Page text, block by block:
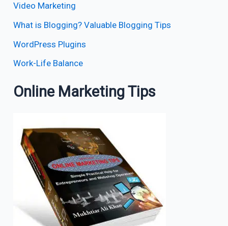
Video Marketing
What is Blogging? Valuable Blogging Tips
WordPress Plugins
Work-Life Balance
Online Marketing Tips